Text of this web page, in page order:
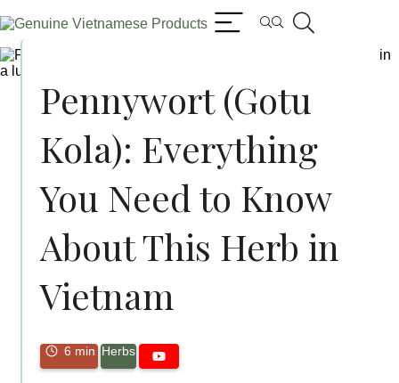
Pennywort (Gotu
Kola): Everything
You Need to Know
About This Herb in
Vietnam
6 min Herbs